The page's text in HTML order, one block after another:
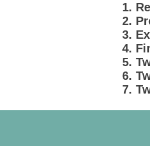
1.
2.
3.
4.
5.
6.
7.